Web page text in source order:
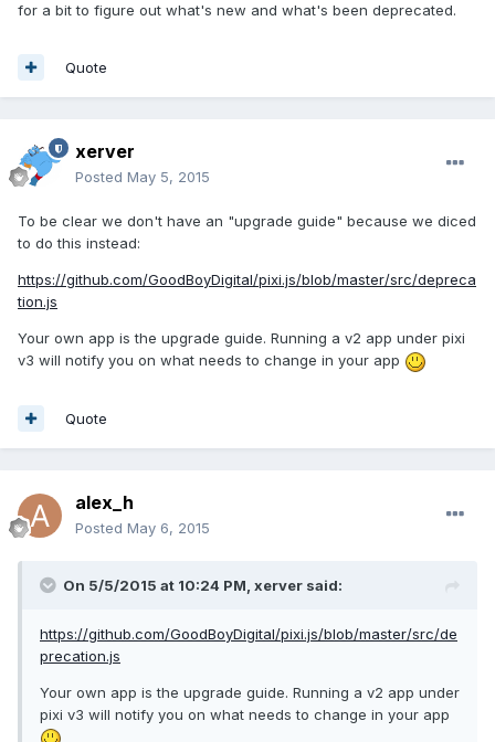
for a bit to figure out what's new and what's been deprecated.
Quote
xerver
Posted May 5, 2015
To be clear we don't have an "upgrade guide" because we diced
to do this instead:
https://github.com/GoodBoyDigital/pixi.js/blob/master/src/depreca
tion.js
Your own app is the upgrade guide. Running a v2 app under pixi
v3 will notify you on what needs to change in your app
Quote
alex_h
Posted May 6, 2015
On 5/5/2015 at 10:24 PM, xerver said:
https://github.com/GoodBoyDigital/pixi.js/blob/master/src/de
precation.js
Your own app is the upgrade guide. Running a v2 app under
pixi v3 will notify you on what needs to change in your app